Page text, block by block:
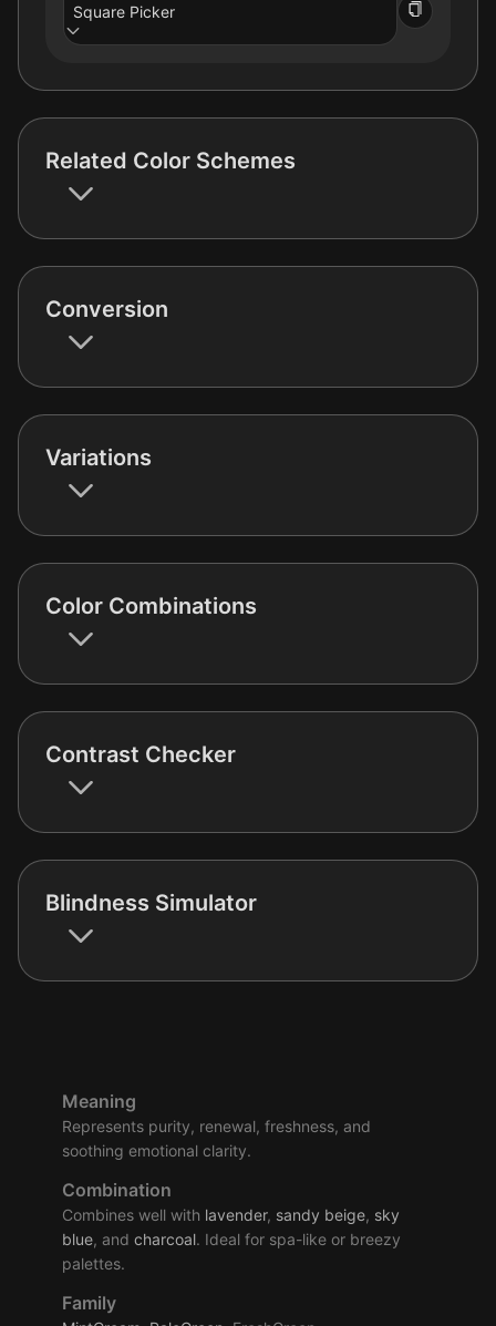
Square Picker
Related Color Schemes
Conversion
Variations
Color Combinations
Contrast Checker
Blindness Simulator
Meaning
Represents purity, renewal, freshness, and
soothing emotional clarity.
Combination
Combines well with lavender, sandy beige, sky
blue, and charcoal. Ideal for spa-like or breezy
palettes.
Family